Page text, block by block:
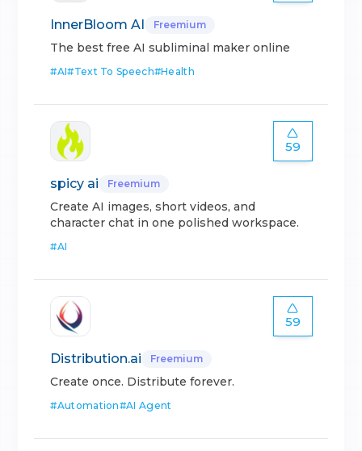
InnerBloom AI Freemium
The best free AI subliminal maker online
#AI#Text To Speech#Health
59
spicy ai Freemium
Create AI images, short videos, and
character chat in one polished workspace.
#AI
59
Distribution.ai Freemium
Create once. Distribute forever.
#Automation#AI Agent